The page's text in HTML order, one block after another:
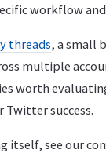
workflow and
threads, a small
multiple
worth
Twitter success.
itself, see our